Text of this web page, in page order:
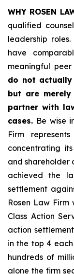
WHY ROSEN
qualified
leadership
have
meaningful
do not
but are
partner with
cases. Be wise
Firm
concentrating
and shareholder
achieved the
settlement
Rosen Law Firm
Class Action
action
in the top 4
hundreds of
alone the firm